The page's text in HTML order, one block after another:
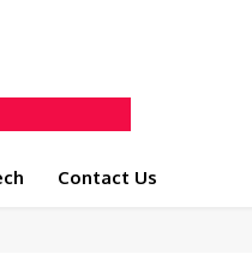
Contact Us